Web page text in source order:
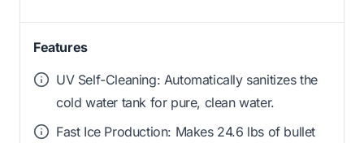
Features
UV Self-Cleaning: Automatically sanitizes the
cold water tank for pure, clean water.
Fast Ice Production: Makes 24.6 lbs of bullet